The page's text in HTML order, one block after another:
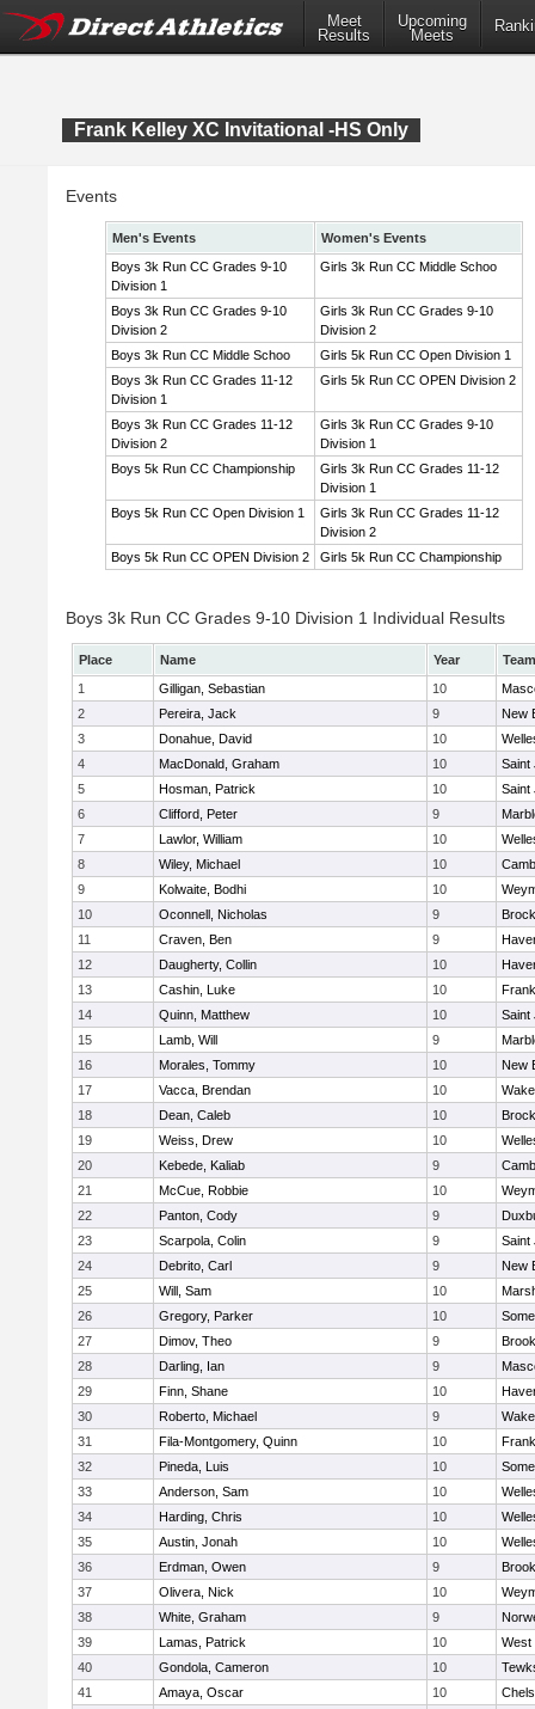
Meet
Results
Upcoming
Meets
Frank Kelley XC Invitational -HS Only
Events
Men's Events
Women's Events
Boys 3k Run CC Grades 9-10
Division 1
Girls 3k Run CC Middle Schoo
Boys 3k Run CC Grades 9-10
Division 2
Girls 3k Run CC Grades 9-10
Division 2
Boys 3k Run CC Middle Schoo
Girls 5k Run CC Open Division 1
Boys 3k Run CC Grades 11-12
Division 1
Girls 5k Run CC OPEN Division 2
Boys 3k Run CC Grades 11-12
Division 2
Girls 3k Run CC Grades 9-10
Division 1
Boys 5k Run CC Championship
Girls 3k Run CC Grades 11-12
Division 1
Boys 5k Run CC Open Division 1
Girls 3k Run CC Grades 11-12
Division 2
Boys 5k Run CC OPEN Division 2
Girls 5k Run CC Championship
Boys 3k Run CC Grades 9-10 Division 1 Individual Results
Place Name Year
Team
1
Gilligan, Sebastian 10
2
Pereira, Jack 9
New
3
Donahue, David 10
4
MacDonald, Graham 10
Saint
5
Hosman, Patrick 10
Saint
6
Clifford, Peter 9
7
Lawlor, William 10
8
Wiley, Michael 10
9
Kolwaite, Bodhi 10
10
Oconnell, Nicholas 9
11
Craven, Ben 9
12
Daugherty, Collin 10
13
Cashin, Luke 10
14
Quinn, Matthew 10
Saint
15
Lamb, Will 9
16
Morales, Tommy 10
New
17
Vacca, Brendan 10
18
Dean, Caleb 10
19
Weiss, Drew 10
20
Kebede, Kaliab 9
21
McCue, Robbie 10
22
Panton, Cody 9
23
Scarpola, Colin 9
Saint
24
Debrito, Carl 9
New
25
Will, Sam 10
26
Gregory, Parker 10
27
Dimov, Theo 9
28
Darling, Ian 9
29
Finn, Shane 10
30
Roberto, Michael 9
31
Fila-Montgomery, Quinn 10
32
Pineda, Luis 10
33
Anderson, Sam 10
34
Harding, Chris 10
35
Austin, Jonah 10
36
Erdman, Owen 9
37
Olivera, Nick 10
38
White, Graham 9
39
Lamas, Patrick 10
West
40
Gondola, Cameron 10
41
Amaya, Oscar 10